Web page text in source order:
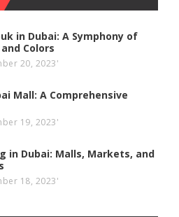
in Dubai: A Symphony of
Colors
20, 2023'
Mall: A Comprehensive
19, 2023'
in Dubai: Malls, Markets, and
18, 2023'